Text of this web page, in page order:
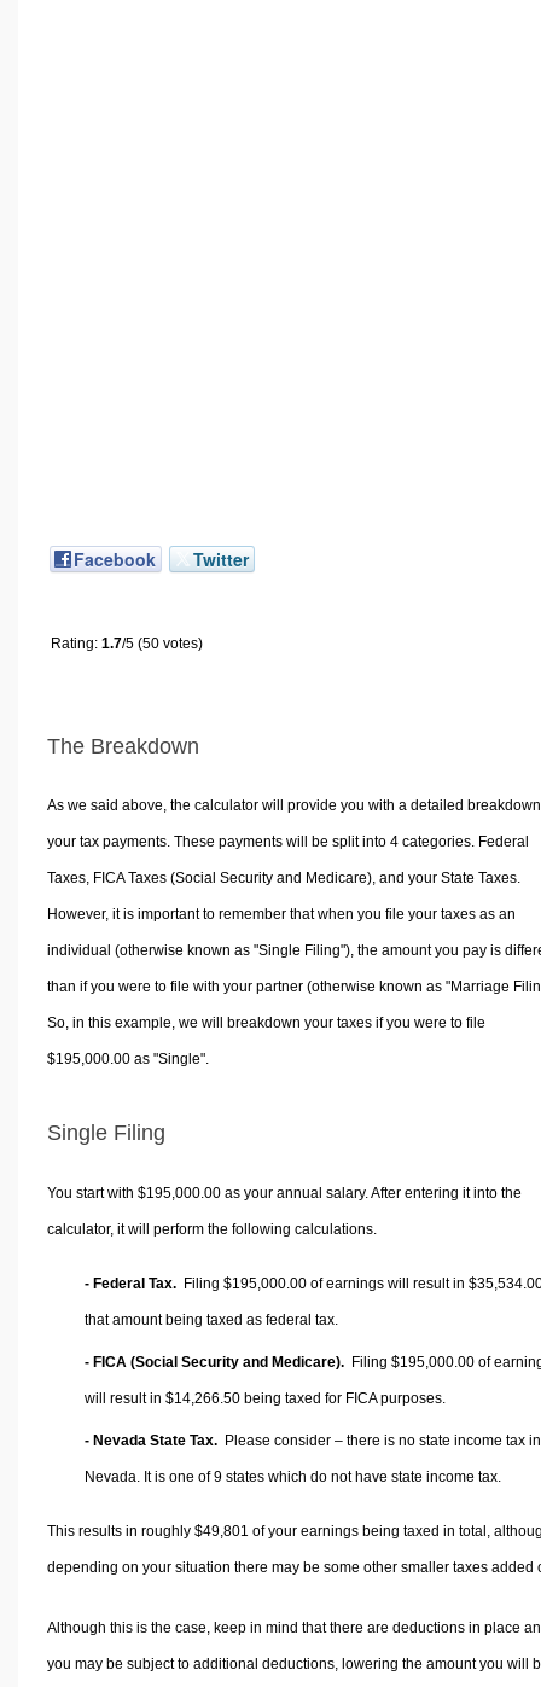
Facebook Twitter
Rating: 1.7/5 (50 votes)
The Breakdown
As we said above, the calculator will provide you with a detailed
your tax payments. These payments will be split into 4 categories. Federal
Taxes, FICA Taxes (Social Security and Medicare), and your State Taxes.
However, it is important to remember that when you file your taxes as an
individual (otherwise known as "Single Filing"), the amount you pay is
than if you were to file with your partner (otherwise known as "Marriage
So, in this example, we will breakdown your taxes if you were to file
$195,000.00 as "Single".
Single Filing
You start with $195,000.00 as your annual salary. After entering it into the
calculator, it will perform the following calculations.
- Federal Tax. Filing $195,000.00 of earnings will result in
that amount being taxed as federal tax.
- FICA (Social Security and Medicare). Filing $195,000.00 of
will result in $14,266.50 being taxed for FICA purposes.
- Nevada State Tax. Please consider – there is no state income tax in
Nevada. It is one of 9 states which do not have state income tax.
This results in roughly $49,801 of your earnings being taxed in total,
depending on your situation there may be some other smaller taxes added
Although this is the case, keep in mind that there are deductions in place
you may be subject to additional deductions, lowering the amount you will